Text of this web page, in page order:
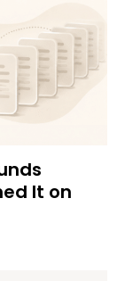
It on